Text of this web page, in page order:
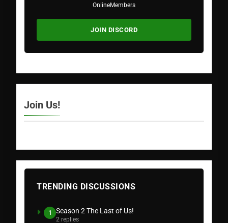
OnlineMembers
JOIN DISCORD
Join Us!
TRENDING DISCUSSIONS
1 Season 2 The Last of Us!
2 replies